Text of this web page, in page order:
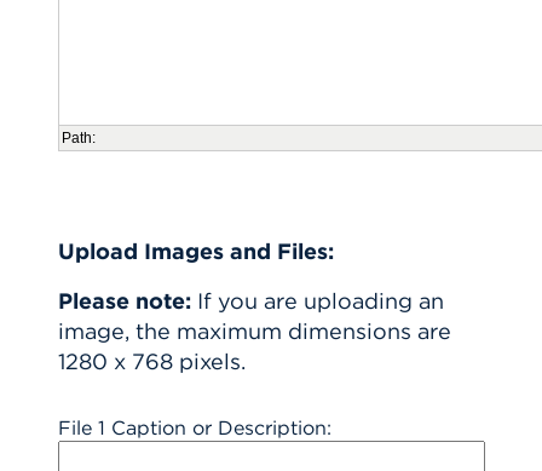
Path:
Upload Images and Files:
Please note: If you are uploading an
image, the maximum dimensions are
1280 x 768 pixels.
File 1 Caption or Description: